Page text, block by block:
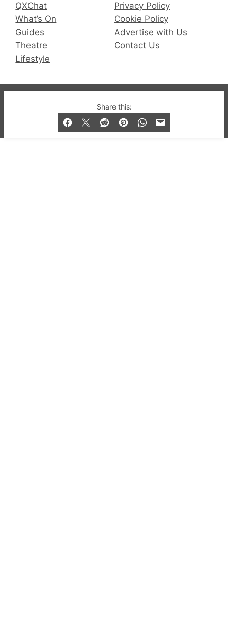
Share this:
QXChat
What’s On
Guides
Theatre
Lifestyle
Privacy Policy
Cookie Policy
Advertise with Us
Contact Us
© 2019-2026 QX Magazine.com. Gay London’s Club
and Bar listings, features and lifestyle.